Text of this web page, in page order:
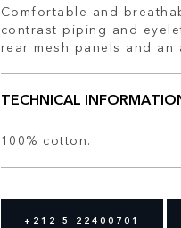
Comfortable and
contrast piping and
rear mesh panels and an
TECHNICAL
100% cotton.
+212 5 22400701